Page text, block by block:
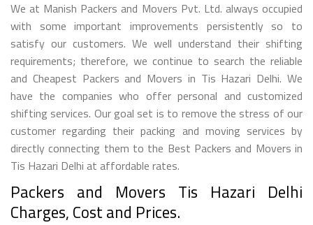
We at Manish Packers and Movers Pvt. Ltd. always occupied
with some important improvements persistently so to
satisfy our customers. We well understand their shifting
requirements; therefore, we continue to search the reliable
and Cheapest Packers and Movers in Tis Hazari Delhi. We
have the companies who offer personal and customized
shifting services. Our goal set is to remove the stress of our
customer regarding their packing and moving services by
directly connecting them to the Best Packers and Movers in
Tis Hazari Delhi at affordable rates.
Packers and Movers Tis Hazari Delhi
Charges, Cost and Prices.